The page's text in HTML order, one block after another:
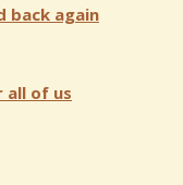
back again
all of us